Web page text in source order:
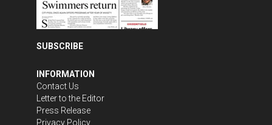
SUBSCRIBE
INFORMATION
Contact Us
Letter to the Editor
Press Release
Privacy Policy